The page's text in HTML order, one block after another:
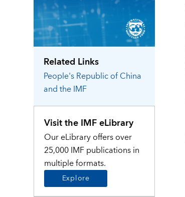
Related Links
People's Republic of China
and the IMF
Visit the IMF eLibrary
Our eLibrary offers over
25,000 IMF publications in
multiple formats.
Explore